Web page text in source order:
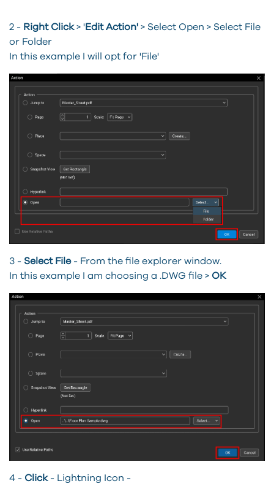
2 - Right Click> 'Edit Action' > Select Open > Select File
or Folder
In this example I will opt for 'File'
3 - Select File - From the file explorer window.
In this example I am choosing a .DWG file > OK
4 - Click - Lightning Icon -